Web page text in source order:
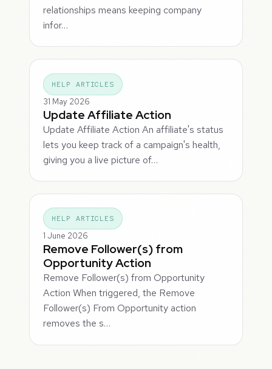
relationships means keeping company
infor…
HELP ARTICLES
31 May 2026
Update Affiliate Action
Update Affiliate Action An affiliate's status
lets you keep track of a campaign's health,
giving you a live picture of…
HELP ARTICLES
1 June 2026
Remove Follower(s) from
Opportunity Action
Remove Follower(s) from Opportunity
Action When triggered, the Remove
Follower(s) From Opportunity action
removes the s…